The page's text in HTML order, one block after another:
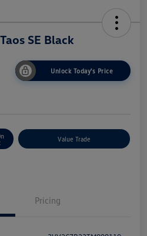
SE Black
Unlock Today's Price
Value Trade
Pricing